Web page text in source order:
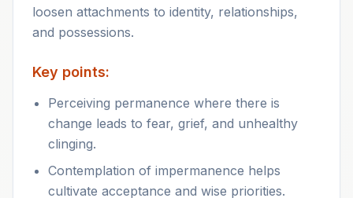
loosen attachments to identity, relationships,
and possessions.
Key points:
Perceiving permanence where there is
change leads to fear, grief, and unhealthy
clinging.
Contemplation of impermanence helps
cultivate acceptance and wise priorities.